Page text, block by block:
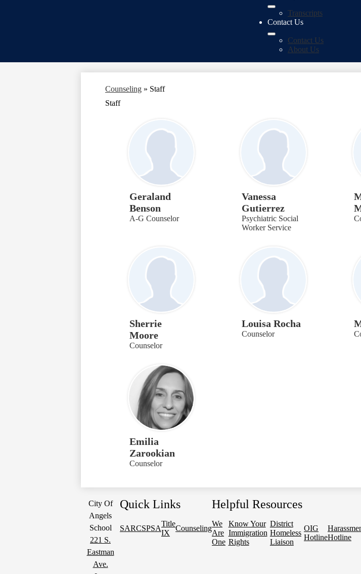
Transcripts
Contact Us
Contact Us
About Us
Counseling » Staff
Staff
Geraland
Benson
A-G Counselor
Vanessa
Gutierrez
Psychiatric Social
Worker Service
Sherrie
Moore
Counselor
Louisa Rocha
Counselor
Emilia
Zarookian
Counselor
City Of
Angels
School
221 S.
Eastman
Ave.
Quick Links
SARCSPSA
Title
IX
Counseling
Helpful Resources
We
Are
One
Know Your
Immigration
Rights
District
Homeless
Liaison
OIG
HotlineHotline